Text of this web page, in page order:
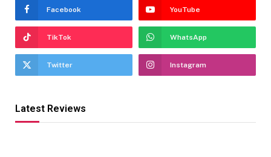
Facebook YouTube
TikTok WhatsApp
Twitter Instagram
Latest Reviews